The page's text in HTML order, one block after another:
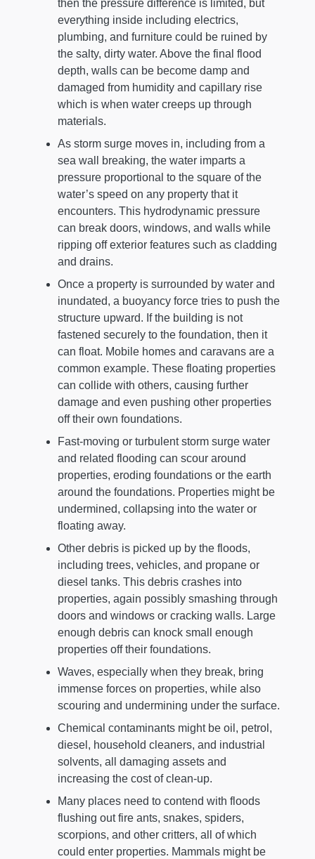
then the pressure difference is limited, but
everything inside including electrics,
plumbing, and furniture could be ruined by
the salty, dirty water. Above the final flood
depth, walls can be become damp and
damaged from humidity and capillary rise
which is when water creeps up through
materials.
As storm surge moves in, including from a
sea wall breaking, the water imparts a
pressure proportional to the square of the
water’s speed on any property that it
encounters. This hydrodynamic pressure
can break doors, windows, and walls while
ripping off exterior features such as cladding
and drains.
Once a property is surrounded by water and
inundated, a buoyancy force tries to push the
structure upward. If the building is not
fastened securely to the foundation, then it
can float. Mobile homes and caravans are a
common example. These floating properties
can collide with others, causing further
damage and even pushing other properties
off their own foundations.
Fast-moving or turbulent storm surge water
and related flooding can scour around
properties, eroding foundations or the earth
around the foundations. Properties might be
undermined, collapsing into the water or
floating away.
Other debris is picked up by the floods,
including trees, vehicles, and propane or
diesel tanks. This debris crashes into
properties, again possibly smashing through
doors and windows or cracking walls. Large
enough debris can knock small enough
properties off their foundations.
Waves, especially when they break, bring
immense forces on properties, while also
scouring and undermining under the surface.
Chemical contaminants might be oil, petrol,
diesel, household cleaners, and industrial
solvents, all damaging assets and
increasing the cost of clean-up.
Many places need to contend with floods
flushing out fire ants, snakes, spiders,
scorpions, and other critters, all of which
could enter properties. Mammals might be